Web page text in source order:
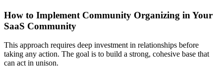
How to Implement Community Organizing in Your
SaaS Community
This approach requires deep investment in relationships before
taking any action. The goal is to build a strong, cohesive base that
can act in unison.